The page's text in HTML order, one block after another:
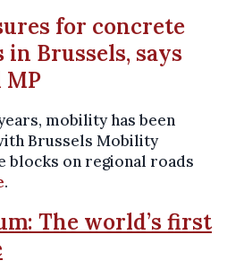
for concrete
in Brussels, says
MP
mobility has been
Brussels Mobility
blocks on regional roads
.
The world’s first